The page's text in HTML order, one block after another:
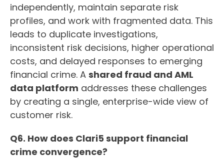
independently, maintain separate risk
profiles, and work with fragmented data. This
leads to duplicate investigations,
inconsistent risk decisions, higher operational
costs, and delayed responses to emerging
financial crime. A shared fraud and AML
data platform addresses these challenges
by creating a single, enterprise-wide view of
customer risk.
Q6. How does Clari5 support financial
crime convergence?